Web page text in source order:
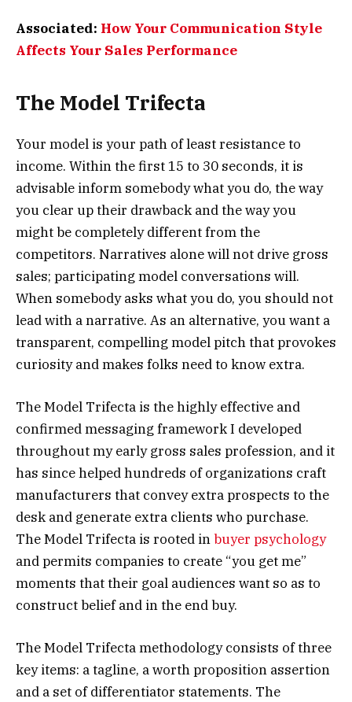
Associated: How Your Communication Style
Affects Your Sales Performance
The Model Trifecta
Your model is your path of least resistance to
income. Within the first 15 to 30 seconds, it is
advisable inform somebody what you do, the way
you clear up their drawback and the way you
might be completely different from the
competitors. Narratives alone will not drive gross
sales; participating model conversations will.
When somebody asks what you do, you should not
lead with a narrative. As an alternative, you want a
transparent, compelling model pitch that provokes
curiosity and makes folks need to know extra.
The Model Trifecta is the highly effective and
confirmed messaging framework I developed
throughout my early gross sales profession, and it
has since helped hundreds of organizations craft
manufacturers that convey extra prospects to the
desk and generate extra clients who purchase.
The Model Trifecta is rooted inbuyer psychology
and permits companies to create “you get me”
moments that their goal audiences want so as to
construct belief and in the end buy.
The Model Trifecta methodology consists of three
key items: a tagline, a worth proposition assertion
and a set of differentiator statements. The